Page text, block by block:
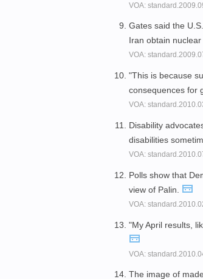
VOA:
Gates said the
Iran obtain
VOA:
"This is because
consequences for
VOA:
Disability
disabilities
VOA:
Polls show that
view of Palin.
VOA:
"My April results,
VOA:
The image of